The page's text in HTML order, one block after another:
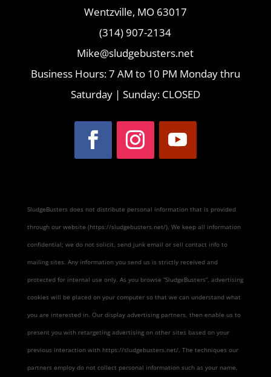
Wentzville, MO 63017
(314) 907-2134
Mike@sludgebusters.net
Business Hours: 7 AM to 10 PM Monday thru
Saturday | Sunday: CLOSED
SludgeBusters does not distribute personal information that is provided
through our website (https://sludgebusters.net/). We keep all information
confidential; we do not solicit, send junk email or sell contact info to
mailing sites. Any information you send us is strictly received and
protected for internal use only. As you browse “SludgeBusters”, advertising
cookies will be placed on your computer so that we can understand what
you are interested in. Our display advertising partners, then enable us to
present you with retargeting advertising on other sites based on your
previous interaction with https://sludgebusters.net/. The techniques our
partners employ do not collect personal information such as your name,